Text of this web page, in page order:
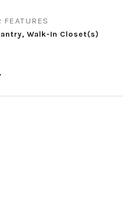
FEATURES
Walk-In Closet(s)